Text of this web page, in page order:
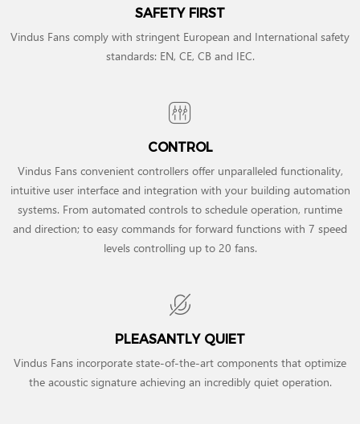
SAFETY FIRST
Vindus Fans comply with stringent European and International safety
standards: EN, CE, CB and IEC.
CONTROL
Vindus Fans convenient controllers offer unparalleled functionality,
intuitive user interface and integration with your building automation
systems. From automated controls to schedule operation, runtime
and direction; to easy commands for forward functions with 7 speed
levels controlling up to 20 fans.
PLEASANTLY QUIET
Vindus Fans incorporate state-of-the-art components that optimize
the acoustic signature achieving an incredibly quiet operation.